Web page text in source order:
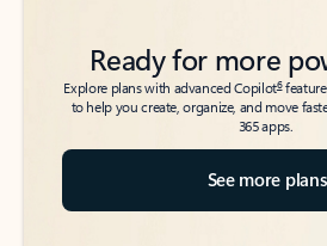
Ready for more
Explore plans with advanced Copilot6
to help you create, organize, and move
365 apps.
See more plans